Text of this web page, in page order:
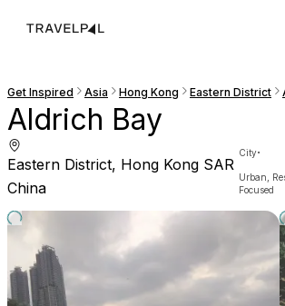
Get Inspired Asia Hong Kong Eastern District
Aldrich Bay
Eastern District, Hong Kong SAR
China
City·
Urban,
Focused